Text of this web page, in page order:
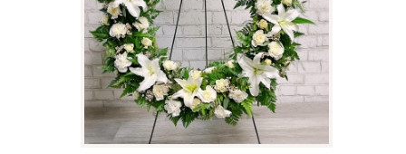
ABOUT US
CARE & TIPS
BLOG
CONTACTS
CART